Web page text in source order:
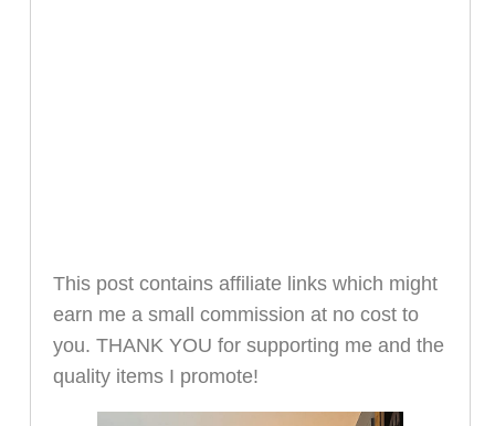
This post contains affiliate links which might
earn me a small commission at no cost to
you. THANK YOU for supporting me and the
quality items I promote!